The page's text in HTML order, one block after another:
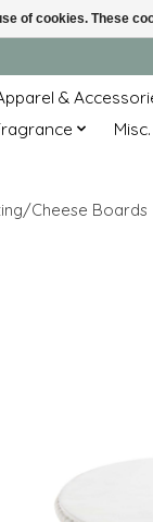
&
Cheese Boards
of cookies. These